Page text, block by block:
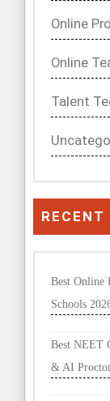
Online
Online
Talent
RECENT
Best Online
Schools
Best NEET
& AI